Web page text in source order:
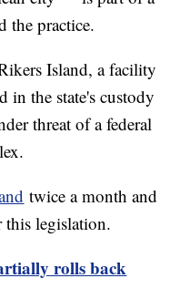
the practice.
Island, a facility
in the state's custody
threat of a federal
twice a month and
this legislation.
rolls back